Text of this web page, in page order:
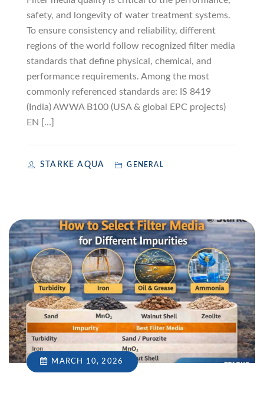
safety, and longevity of water treatment systems.
To ensure consistency and reliability, different
regions of the world follow recognized filter media
standards that define physical, chemical, and
performance requirements. Among the most
commonly referenced standards are: IS 8419
(India) AWWA B100 (USA & global EPC projects)
EN […]
STARKE AQUA GENERAL
MARCH 10, 2026